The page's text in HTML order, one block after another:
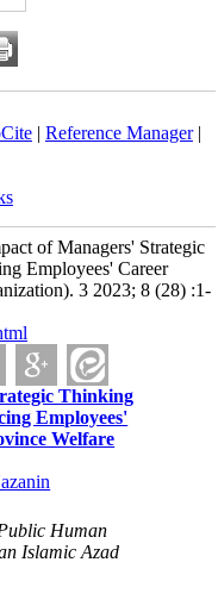
| Reference Manager|
of Managers' Strategic
Employees' Career
3 2023; 8 (28) :1-
Thinking
Employees'
Welfare
Human
Islamic Azad